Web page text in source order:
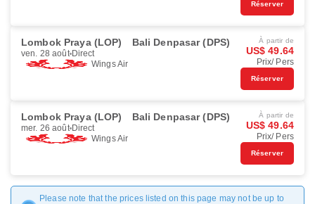
Réserver
Lombok Praya (LOP) Bali Denpasar (DPS)
ven. 28 août Direct
Wings Air
À partir de
US$ 49.64
Prix/ Pers
Réserver
Lombok Praya (LOP) Bali Denpasar (DPS)
mer. 26 août Direct
Wings Air
À partir de
US$ 49.64
Prix/ Pers
Réserver
Please note that the prices listed on this page may not be up to